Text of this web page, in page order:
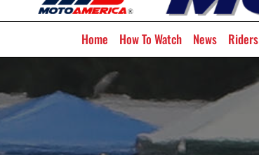
Home How To Watch News Riders